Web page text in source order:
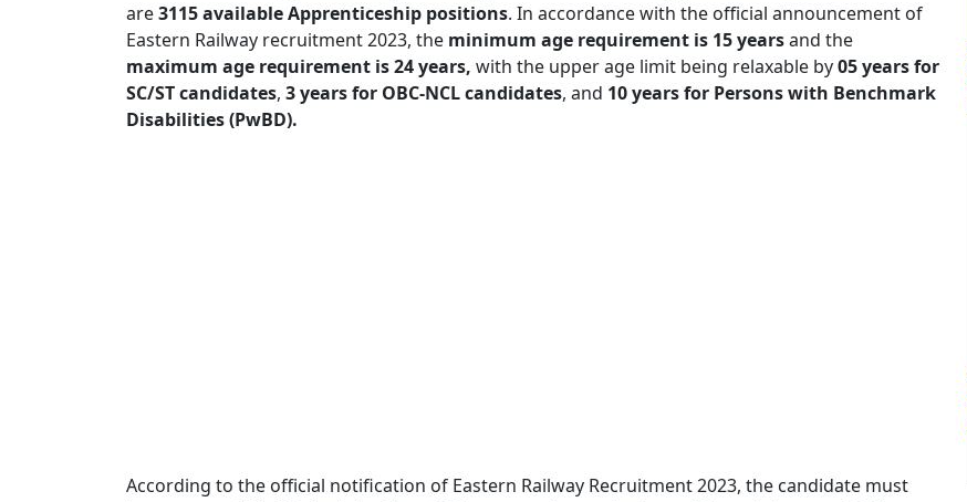
are3115 available Apprenticeship positions. In accordance with the official announcement of
Eastern Railway recruitment 2023, the minimum age requirement is 15 yearsand the
maximum age requirement is 24 years, with the upper age limit being relaxable by05 years for
SC/ST candidates, 3 years for OBC-NCL candidates, and 10 years for Persons with Benchmark
Disabilities (PwBD).
According to the official notification of Eastern Railway Recruitment 2023, the candidate must